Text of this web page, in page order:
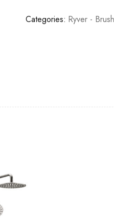
Categories: Ryver -
Casi 500mm 1 Drawer Wall